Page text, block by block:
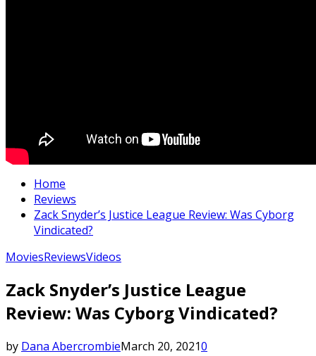
Home
Reviews
Zack Snyder’s Justice League Review: Was Cyborg
Vindicated?
MoviesReviewsVideos
Zack Snyder’s Justice League
Review: Was Cyborg Vindicated?
by Dana AbercrombieMarch 20, 20210